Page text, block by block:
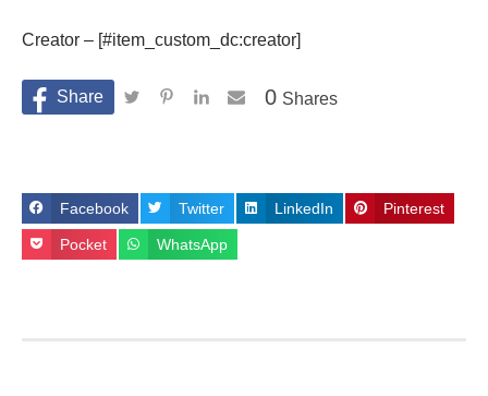
Creator – [#item_custom_dc:creator]
Shares
0
Facebook Twitter LinkedIn Pinterest
Pocket WhatsApp